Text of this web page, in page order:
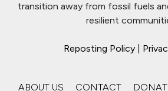
transition away from fossil fuels
resilient
Reposting Policy
ABOUT US CONTACT